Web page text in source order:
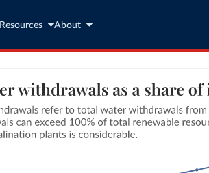
Resources About